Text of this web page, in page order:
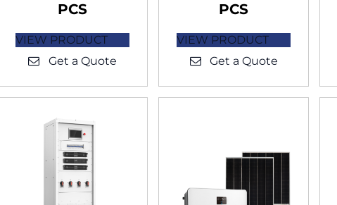
PCS
VIEW PRODUCT
Get a Quote
PCS
VIEW PRODUCT
Get a Quote